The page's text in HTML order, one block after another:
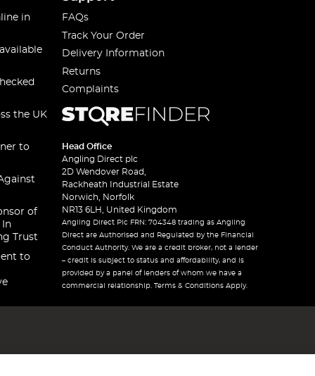
in
the UK
to
of
In
Trust
to
FAQs
Track Your Order
Delivery Information
Returns
Complaints
Head Office
Angling Direct plc
2D Wendover Road,
Rackheath Industrial Estate
Norwich, Norfolk
NR13 6LH, United Kingdom
Angling Direct Plc FRN: 704348 trading as Angling
Direct are Authorised and Regulated by the Financial
Conduct Authority. We are a credit broker, not a lender
– credit is subject to status and affordability, and is
provided by a panel of lenders of whom we have a
commercial relationship. Terms & Conditions Apply.